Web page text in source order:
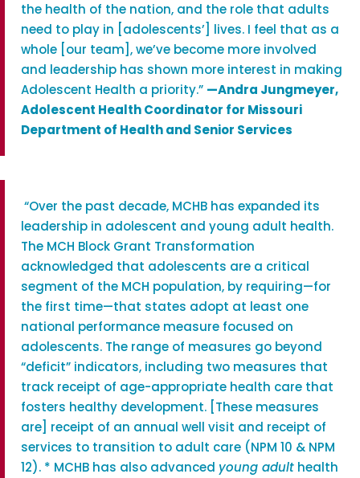
the health of the nation, and the role that adults
need to play in [adolescents’] lives. I feel that as a
whole [our team], we’ve become more involved
and leadership has shown more interest in making
Adolescent Health a priority.” —Andra Jungmeyer,
Adolescent Health Coordinator for Missouri
Department of Health and Senior Services
“Over the past decade, MCHB has expanded its
leadership in adolescent and young adult health.
The MCH Block Grant Transformation
acknowledged that adolescents are a critical
segment of the MCH population, by requiring—for
the first time—that states adopt at least one
national performance measure focused on
adolescents. The range of measures go beyond
“deficit” indicators, including two measures that
track receipt of age-appropriate health care that
fosters healthy development. [These measures
are] receipt of an annual well visit and receipt of
services to transition to adult care (NPM 10 & NPM
12). * MCHB has also advanced young adult health